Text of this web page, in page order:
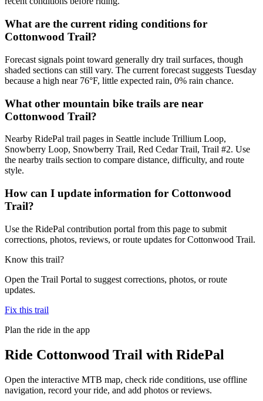
What are the current riding conditions for
Cottonwood Trail?
Forecast signals point toward generally dry trail surfaces, though
shaded sections can still vary. The current forecast suggests Tuesday
because a high near 76°F, little expected rain, 0% rain chance.
What other mountain bike trails are near
Cottonwood Trail?
Nearby RidePal trail pages in Seattle include Trillium Loop,
Snowberry Loop, Snowberry Trail, Red Cedar Trail, Trail #2. Use
the nearby trails section to compare distance, difficulty, and route
style.
How can I update information for Cottonwood
Trail?
Use the RidePal contribution portal from this page to submit
corrections, photos, reviews, or route updates for Cottonwood Trail.
Know this trail?
Open the Trail Portal to suggest corrections, photos, or route
updates.
Fix this trail
Plan the ride in the app
Ride Cottonwood Trail with RidePal
Open the interactive MTB map, check ride conditions, use offline
navigation, record your ride, and add photos or reviews.